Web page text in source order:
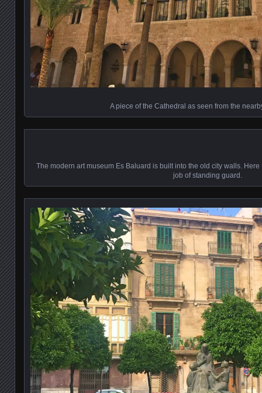
A piece of the Cathedral as seen from the
The modern art museum Es Baluard is built into the old city walls.
job of standing guard.